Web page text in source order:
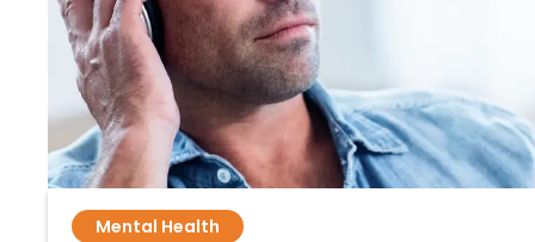
Mental Health